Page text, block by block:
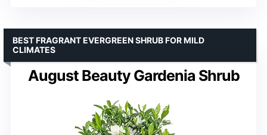
August Beauty Gardenia Shrub
BEST FRAGRANT EVERGREEN SHRUB FOR MILD
CLIMATES